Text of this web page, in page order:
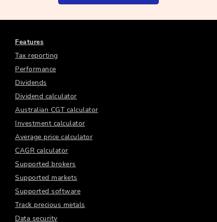
Features
Tax reporting
Performance
Dividends
Dividend calculator
Australian CGT calculator
Investment calculator
Average price calculator
CAGR calculator
Supported brokers
Supported markets
Supported software
Track precious metals
Data security